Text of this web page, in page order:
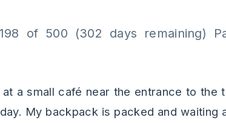
of 500 (302 days remaining)
a small café near the entrance to the
My backpack is packed and waiting